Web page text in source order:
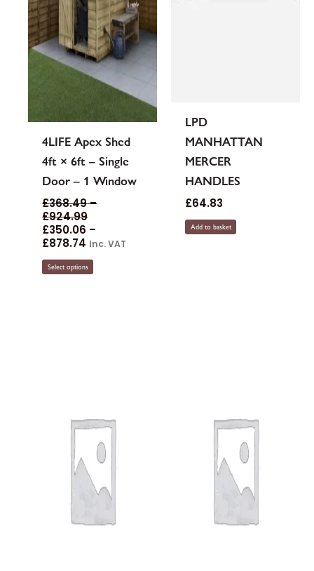
4LIFE Apex Shed
4ft × 6ft – Single
Door – 1 Window
£368.49–
£924.99
£350.06 –
£878.74 Inc. VAT
Select options
on
the
product
page
LPD
MANHATTAN
MERCER
HANDLES
£64.83
Add to basket